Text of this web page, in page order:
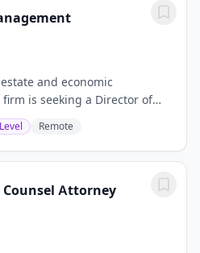
and economic
is seeking a Director of
the team in New York City.
to drive impact at a...
Remote
Attorney